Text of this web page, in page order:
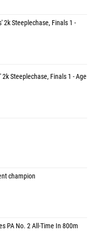
2k Steeplechase, Finals 1 -
2k Steeplechase, Finals 1 - Age
champion
PA No. 2 All-Time In 800m